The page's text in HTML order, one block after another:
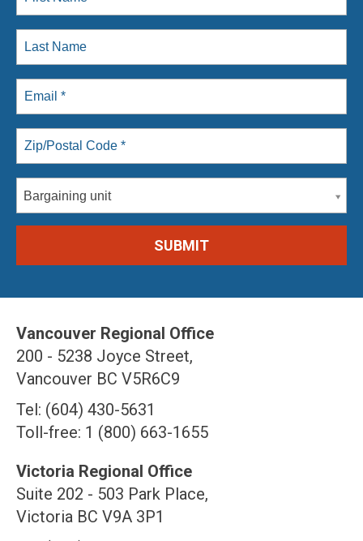
Bargaining unit
Vancouver Regional Office
200 - 5238 Joyce Street,
Vancouver BC V5R6C9
Tel: (604) 430-5631
Toll-free: 1 (800) 663-1655
Victoria Regional Office
Suite 202 - 503 Park Place,
Victoria BC V9A 3P1